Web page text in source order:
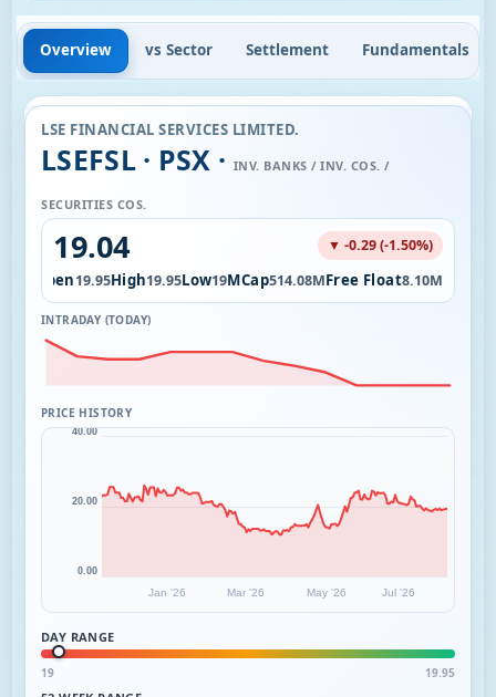
Overview vs Sector Settlement Fundamentals
LSE FINANCIAL SERVICES LIMITED.
LSEFSL · PSX · INV. BANKS / INV. COS. /
SECURITIES COS.
19.04
▼ -0.29 (-1.50%)
Open19.95High19.95Low19MCap514.08MFree Float8.10M
INTRADAY (TODAY)
PRICE HISTORY
Jan '26 Mar '26 May '26 Jul '26
0.00
20.00
40.00
DAY RANGE
19 19.95